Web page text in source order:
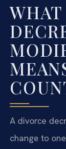
A divorce
change to